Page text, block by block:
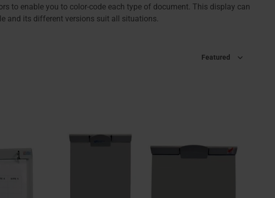
to enable you to color-code each type of document. This display can
and its different versions suit all situations.
Featured